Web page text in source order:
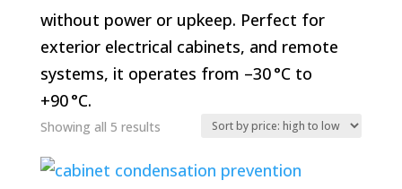
without power or upkeep. Perfect for
exterior electrical cabinets, and remote
systems, it operates from –30 °C to
+90 °C.
Showing all 5 resultsSorted
price: